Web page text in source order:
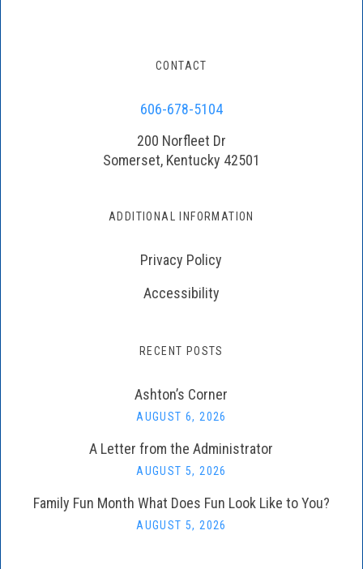
CONTACT
606-678-5104
200 Norfleet Dr
Somerset, Kentucky 42501
ADDITIONAL INFORMATION
Privacy Policy
Accessibility
RECENT POSTS
Ashton’s Corner
AUGUST 6, 2026
A Letter from the Administrator
AUGUST 5, 2026
Family Fun Month What Does Fun Look Like to You?
AUGUST 5, 2026